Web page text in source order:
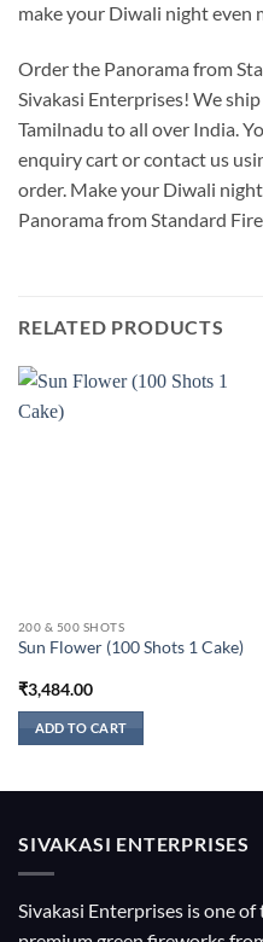
make your Diwali night even
Order the Panorama from
Sivakasi Enterprises! We
Tamilnadu to all over India.
enquiry cart or contact us
order. Make your Diwali
Panorama from Standard
RELATED PRODUCTS
200 & 500 SHOTS
Sun Flower (100 Shots 1 Cake)
₹3,484.00
ADD TO CART
SIVAKASI ENTERPRISES
Sivakasi Enterprises is one